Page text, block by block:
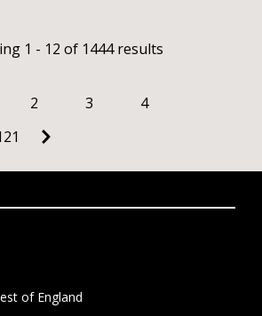
1 - 12 of 1444 results
2 3
4
of England